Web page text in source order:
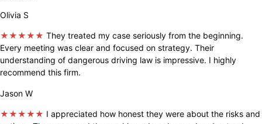
Olivia S
★★★★★ They treated my case seriously from the beginning.
Every meeting was clear and focused on strategy. Their
understanding of dangerous driving law is impressive. I highly
recommend this firm.
Jason W
★★★★★ I appreciated how honest they were about the risks and